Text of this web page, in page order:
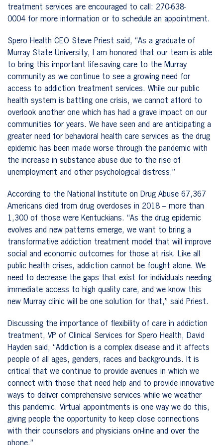
treatment services are encouraged to call: 270-638-
0004 for more information or to schedule an appointment.
Spero Health CEO Steve Priest said, “As a graduate of
Murray State University, I am honored that our team is able
to bring this important life-saving care to the Murray
community as we continue to see a growing need for
access to addiction treatment services. While our public
health system is battling one crisis, we cannot afford to
overlook another one which has had a grave impact on our
communities for years. We have seen and are anticipating a
greater need for behavioral health care services as the drug
epidemic has been made worse through the pandemic with
the increase in substance abuse due to the rise of
unemployment and other psychological distress.”
According to the National Institute on Drug Abuse 67,367
Americans died from drug overdoses in 2018 – more than
1,300 of those were Kentuckians. “As the drug epidemic
evolves and new patterns emerge, we want to bring a
transformative addiction treatment model that will improve
social and economic outcomes for those at risk. Like all
public health crises, addiction cannot be fought alone. We
need to decrease the gaps that exist for individuals needing
immediate access to high quality care, and we know this
new Murray clinic will be one solution for that,” said Priest.
Discussing the importance of flexibility of care in addiction
treatment, VP of Clinical Services for Spero Health, David
Hayden said, “Addiction is a complex disease and it affects
people of all ages, genders, races and backgrounds. It is
critical that we continue to provide avenues in which we
connect with those that need help and to provide innovative
ways to deliver comprehensive services while we weather
this pandemic. Virtual appointments is one way we do this,
giving people the opportunity to keep close connections
with their counselors and physicians on-line and over the
phone.”